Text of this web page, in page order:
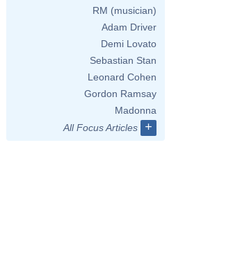
RM (musician)
Adam Driver
Demi Lovato
Sebastian Stan
Leonard Cohen
Gordon Ramsay
Madonna
All Focus Articles
+